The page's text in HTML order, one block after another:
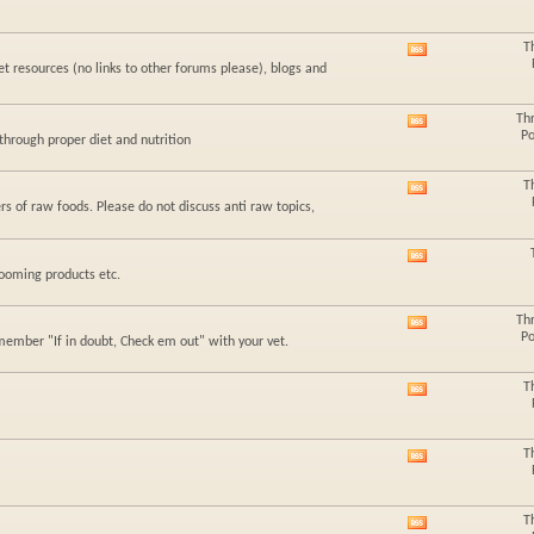
resources (no links to other forums please), blogs and
RSS
proper diet and nutrition
RSS
of raw foods. Please do not discuss anti raw topics,
RSS
products etc.
RSS
"If in doubt, Check em out" with your vet.
RSS
RSS
RSS